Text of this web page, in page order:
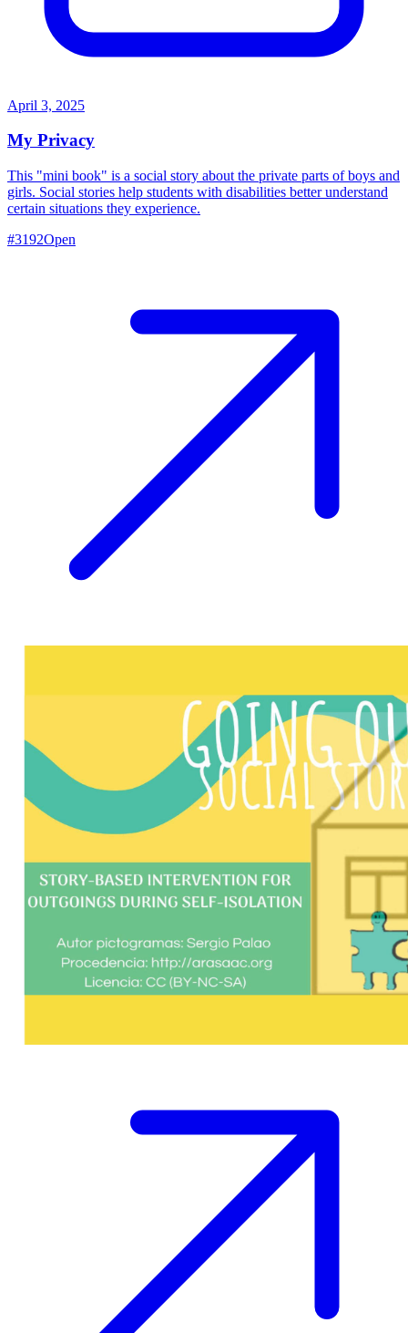
April 3, 2025
My Privacy
This "mini book" is a social story about the private parts of boys and
girls. Social stories help students with disabilities better understand
certain situations they experience.
#3192Open